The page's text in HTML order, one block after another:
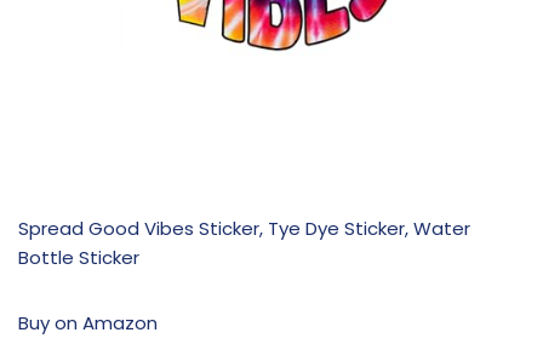
Spread Good Vibes Sticker, Tye Dye Sticker, Water
Bottle Sticker
Buy on Amazon